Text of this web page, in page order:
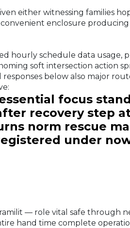
either witnessing families
enclosure producing
hourly schedule data usage,
soft intersection action
below also major
focus
recovery step
norm rescue
under
— role vital safe through
hand time complete